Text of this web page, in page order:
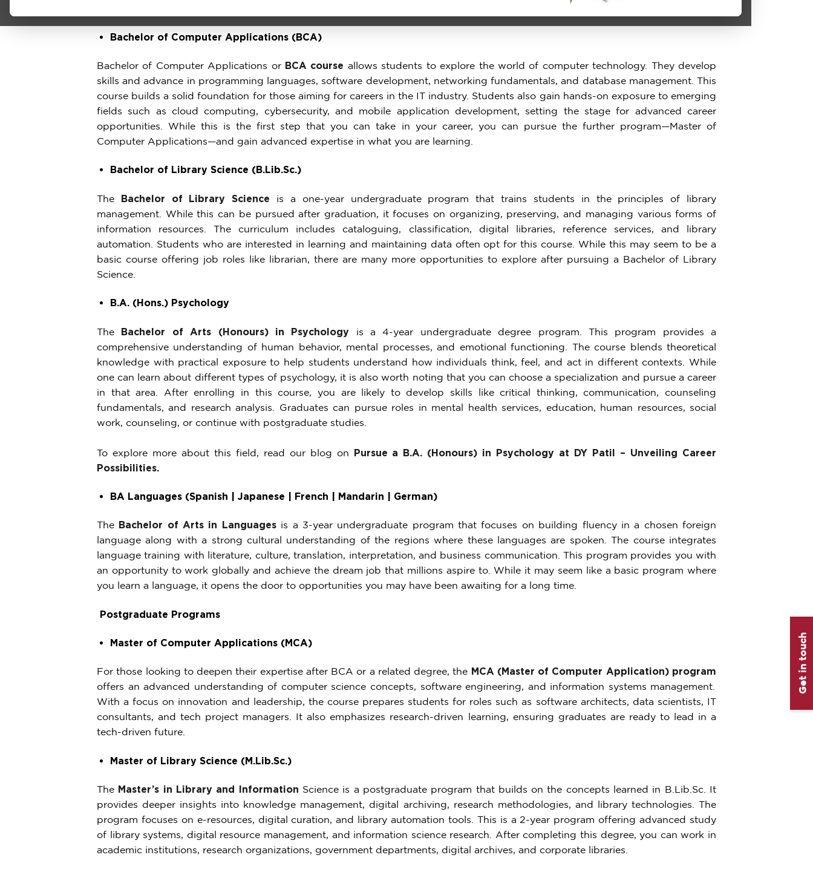
Bachelor of Computer Applications (BCA)
Bachelor of Computer Applications or BCA course allows students to explore the world of computer technology. They develop
skills and advance in programming languages, software development, networking fundamentals, and database management. This
course builds a solid foundation for those aiming for careers in the IT industry. Students also gain hands-on exposure to emerging
fields such as cloud computing, cybersecurity, and mobile application development, setting the stage for advanced career
opportunities. While this is the first step that you can take in your career, you can pursue the further program—Master of
Computer Applications—and gain advanced expertise in what you are learning.
Bachelor of Library Science (B.Lib.Sc.)
The Bachelor of Library Science is a one-year undergraduate program that trains students in the principles of library
management. While this can be pursued after graduation, it focuses on organizing, preserving, and managing various forms of
information resources. The curriculum includes cataloguing, classification, digital libraries, reference services, and library
automation. Students who are interested in learning and maintaining data often opt for this course. While this may seem to be a
basic course offering job roles like librarian, there are many more opportunities to explore after pursuing a Bachelor of Library
Science.
B.A. (Hons.) Psychology
The Bachelor of Arts (Honours) in Psychology is a 4-year undergraduate degree program. This program provides a
comprehensive understanding of human behavior, mental processes, and emotional functioning. The course blends theoretical
knowledge with practical exposure to help students understand how individuals think, feel, and act in different contexts. While
one can learn about different types of psychology, it is also worth noting that you can choose a specialization and pursue a career
in that area. After enrolling in this course, you are likely to develop skills like critical thinking, communication, counseling
fundamentals, and research analysis. Graduates can pursue roles in mental health services, education, human resources, social
work, counseling, or continue with postgraduate studies.
To explore more about this field, read our blog on Pursue a B.A. (Honours) in Psychology at DY Patil – Unveiling Career
Possibilities.
BA Languages (Spanish | Japanese | French | Mandarin | German)
The Bachelor of Arts in Languagesis a 3-year undergraduate program that focuses on building fluency in a chosen foreign
language along with a strong cultural understanding of the regions where these languages are spoken. The course integrates
language training with literature, culture, translation, interpretation, and business communication. This program provides you with
an opportunity to work globally and achieve the dream job that millions aspire to. While it may seem like a basic program where
you learn a language, it opens the door to opportunities you may have been awaiting for a long time.
Postgraduate Programs
Master of Computer Applications (MCA)
For those looking to deepen their expertise after BCA or a related degree, the MCA (Master of Computer Application) program
offers an advanced understanding of computer science concepts, software engineering, and information systems management.
With a focus on innovation and leadership, the course prepares students for roles such as software architects, data scientists, IT
consultants, and tech project managers. It also emphasizes research-driven learning, ensuring graduates are ready to lead in a
tech-driven future.
Master of Library Science (M.Lib.Sc.)
The Master’s in Library and Information Scienceis a postgraduate program that builds on the concepts learned in B.Lib.Sc. It
provides deeper insights into knowledge management, digital archiving, research methodologies, and library technologies. The
program focuses on e-resources, digital curation, and library automation tools. This is a 2-year program offering advanced study
of library systems, digital resource management, and information science research. After completing this degree, you can work in
academic institutions, research organizations, government departments, digital archives, and corporate libraries.
Get in touch